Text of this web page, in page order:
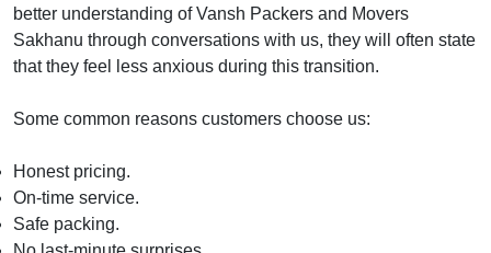
better understanding of Vansh Packers and Movers
Sakhanu through conversations with us, they will often state
that they feel less anxious during this transition.
Some common reasons customers choose us:
Honest pricing.
On-time service.
Safe packing.